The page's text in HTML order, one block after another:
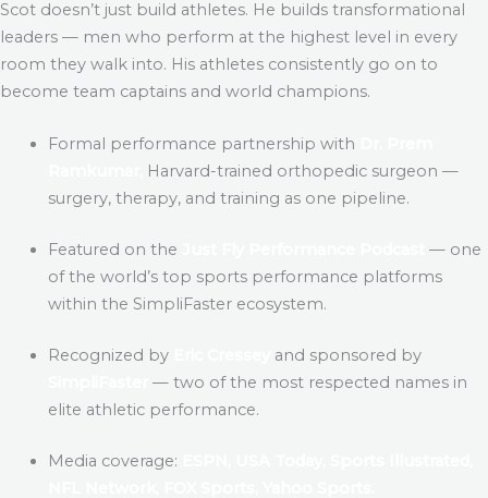
Scot doesn’t just build athletes. He builds transformational
leaders — men who perform at the highest level in every
room they walk into. His athletes consistently go on to
become team captains and world champions.
Formal performance partnership with
Harvard-trained orthopedic surgeon —
surgery, therapy, and training as one pipeline.
Featured on the
— one
of the world’s top sports performance platforms
within the SimpliFaster ecosystem.
Recognized byEric Cressey
and sponsored by
— two of the most respected names in
elite athletic performance.
Media coverage: